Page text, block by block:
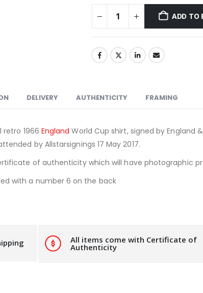
ADD TO
DELIVERY AUTHENTICITY FRAMING
1966 England World Cup shirt, signed by England
by Allstarsignings 17 May 2017.
of authenticity which will have photographic
with a number 6 on the back
All items come with Certificate of
Authenticity